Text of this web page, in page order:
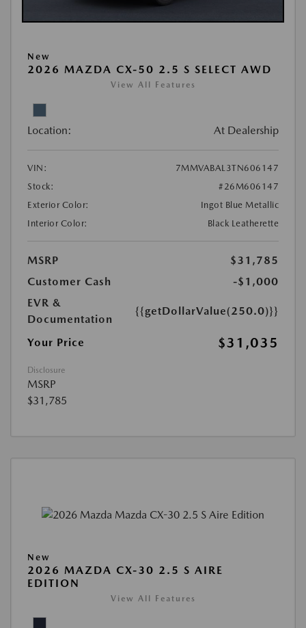
New
2026 MAZDA CX-50 2.5 S SELECT AWD
View All Features
Location: At Dealership
VIN:
7MMVABAL3TN606147
Stock:
#26M606147
Exterior Color:
Ingot Blue Metallic
Interior Color:
Black Leatherette
MSRP
$31,785
Customer Cash
-$1,000
EVR &
Documentation
{{getDollarValue(250.0)}}
Your Price $31,035
Disclosure
MSRP
$31,785
New
2026 MAZDA CX-30 2.5 S AIRE
EDITION
View All Features